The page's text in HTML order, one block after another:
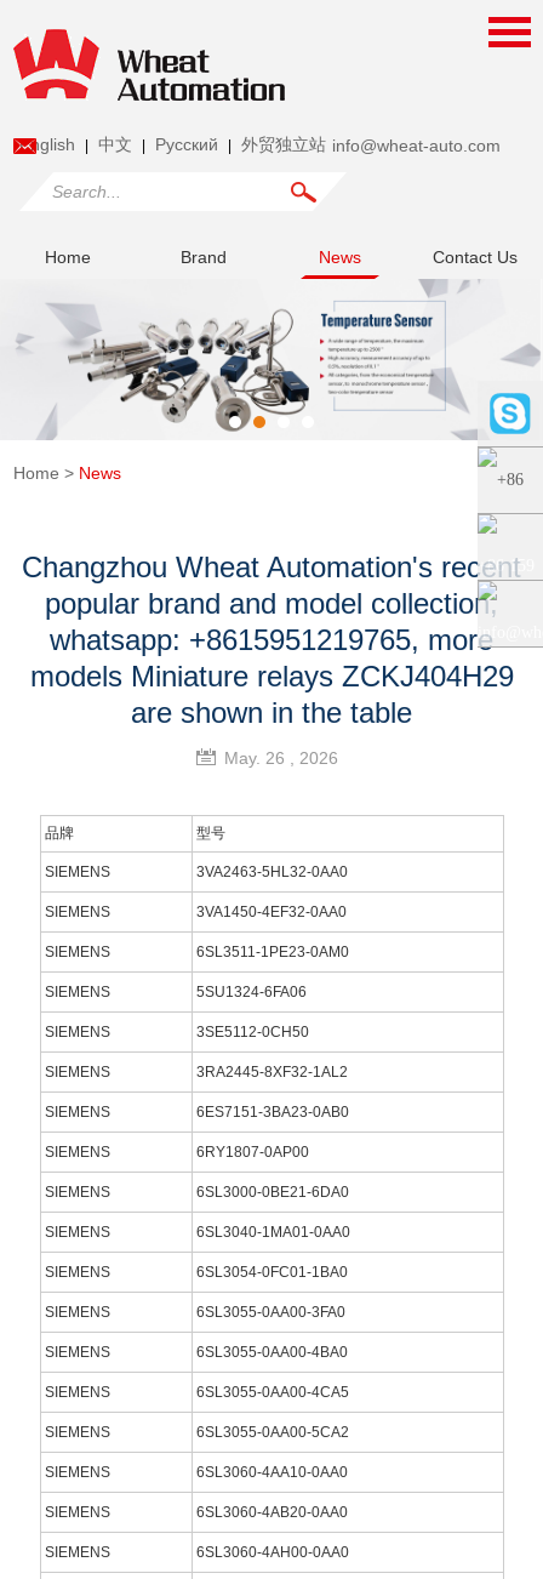
English 中文 Pусский 外贸独立站 info@wheat-auto.com
Home Brand News Contact Us
Home > News
Changzhou Wheat Automation's recent
popular brand and model collection,
whatsapp: +8615951219765, more
models Miniature relays ZCKJ404H29
are shown in the table
May. 26 , 2026
品牌 型号
SIEMENS 3VA2463-5HL32-0AA0
SIEMENS 3VA1450-4EF32-0AA0
SIEMENS 6SL3511-1PE23-0AM0
SIEMENS 5SU1324-6FA06
SIEMENS 3SE5112-0CH50
SIEMENS 3RA2445-8XF32-1AL2
SIEMENS 6ES7151-3BA23-0AB0
SIEMENS 6RY1807-0AP00
SIEMENS 6SL3000-0BE21-6DA0
SIEMENS 6SL3040-1MA01-0AA0
SIEMENS 6SL3054-0FC01-1BA0
SIEMENS 6SL3055-0AA00-3FA0
SIEMENS 6SL3055-0AA00-4BA0
SIEMENS 6SL3055-0AA00-4CA5
SIEMENS 6SL3055-0AA00-5CA2
SIEMENS 6SL3060-4AA10-0AA0
SIEMENS 6SL3060-4AB20-0AA0
SIEMENS 6SL3060-4AH00-0AA0
+86 0519
+86 159
5121